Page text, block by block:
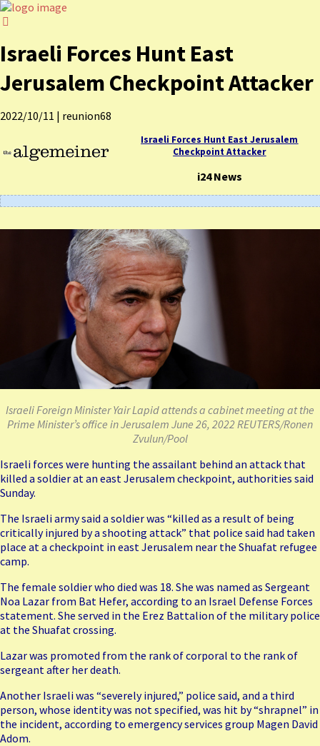
Israeli Forces Hunt East
Jerusalem Checkpoint Attacker
2022/10/11 | reunion68
Israeli Forces Hunt East Jerusalem
Checkpoint Attacker
i24 News
Israeli Foreign Minister Yair Lapid attends a cabinet meeting at the
Prime Minister’s office in Jerusalem June 26, 2022 REUTERS/Ronen
Zvulun/Pool
Israeli forces were hunting the assailant behind an attack that
killed a soldier at an east Jerusalem checkpoint, authorities said
Sunday.
The Israeli army said a soldier was “killed as a result of being
critically injured by a shooting attack” that police said had taken
place at a checkpoint in east Jerusalem near the Shuafat refugee
camp.
The female soldier who died was 18. She was named as Sergeant
Noa Lazar from Bat Hefer, according to an Israel Defense Forces
statement. She served in the Erez Battalion of the military police
at the Shuafat crossing.
Lazar was promoted from the rank of corporal to the rank of
sergeant after her death.
Another Israeli was “severely injured,” police said, and a third
person, whose identity was not specified, was hit by “shrapnel” in
the incident, according to emergency services group Magen David
Adom.